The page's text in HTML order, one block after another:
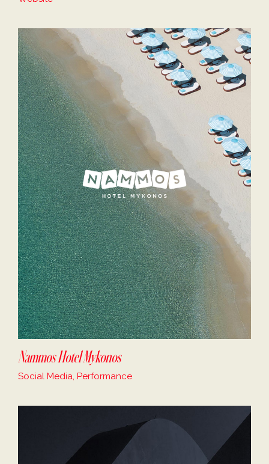
Nammos Hotel Mykonos
Social Media, Performance